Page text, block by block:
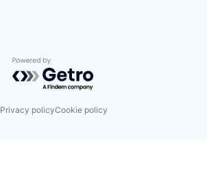
Powered by Getro.com
Privacy policyCookie policy